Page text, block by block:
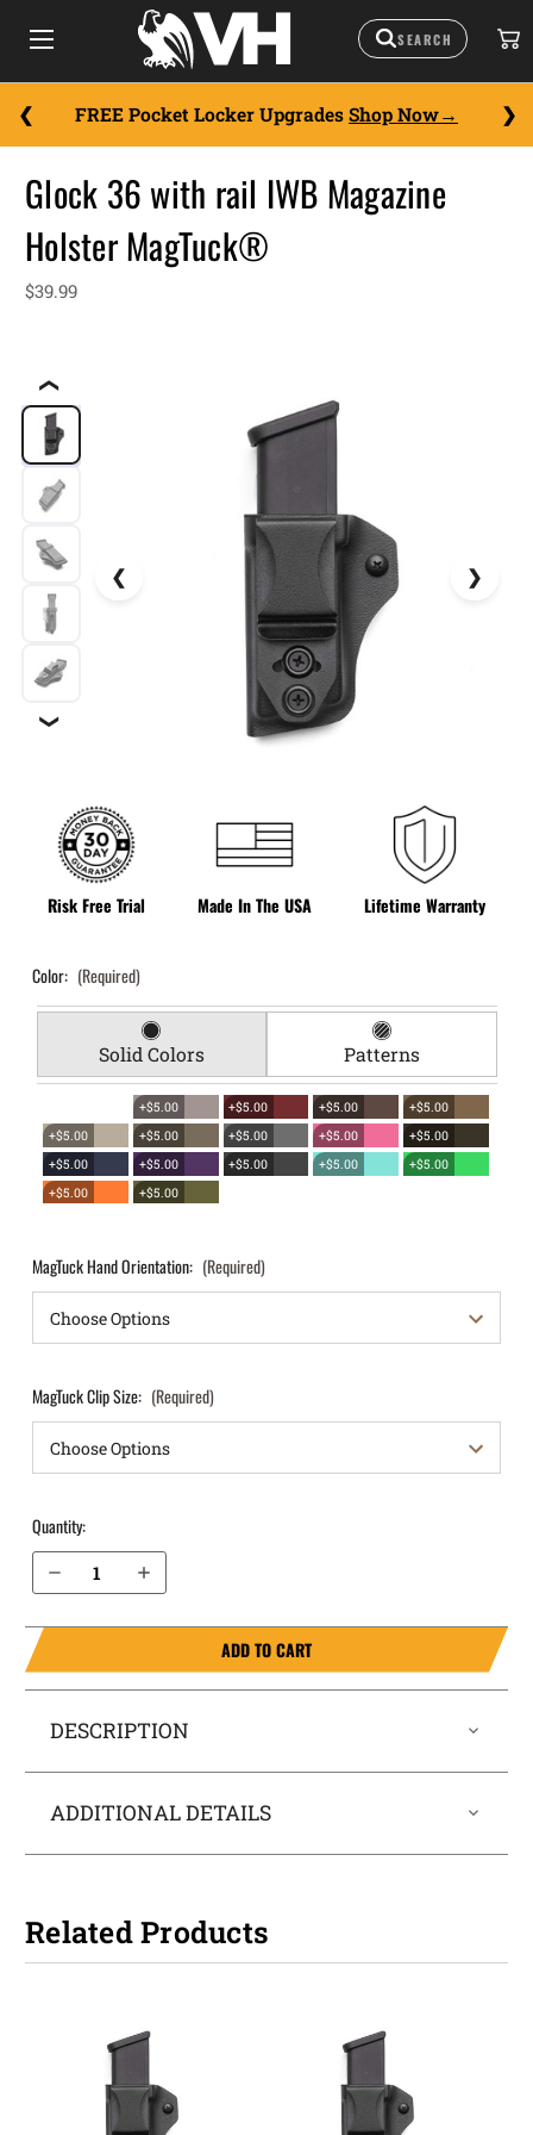
FREE Pocket Locker Upgrades Shop Now
❮
❯
Risk Free Trial Made In The USA Lifetime Warranty
Glock 36 with rail IWB Magazine
Holster MagTuck®
$39.99
Color: (Required)
Solid Colors Patterns
+$5.00 +$5.00 +$5.00
+$5.00
+$5.00
+$5.00 +$5.00 +$5.00
+$5.00
+$5.00
+$5.00 +$5.00 +$5.00
+$5.00
+$5.00
+$5.00
MagTuck Hand Orientation: (Required)
MagTuck Clip Size: (Required)
Quantity:
Decrease Quantity of Glock 36 with rail IWB Magazine Holster MagTuck®
Increase Quantity of Glock 36 with rail IWB Magazine Holster MagTuck®
ADD TO CART
DESCRIPTION
ADDITIONAL DETAILS
Related Products